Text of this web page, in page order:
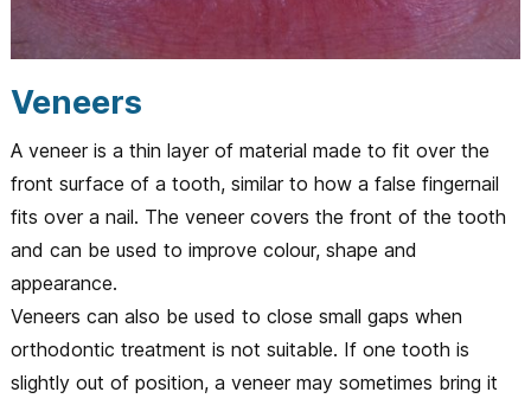
Veneers
A veneer is a thin layer of material made to fit over the
front surface of a tooth, similar to how a false fingernail
fits over a nail. The veneer covers the front of the tooth
and can be used to improve colour, shape and
appearance.
Veneers can also be used to close small gaps when
orthodontic treatment is not suitable. If one tooth is
slightly out of position, a veneer may sometimes bring it